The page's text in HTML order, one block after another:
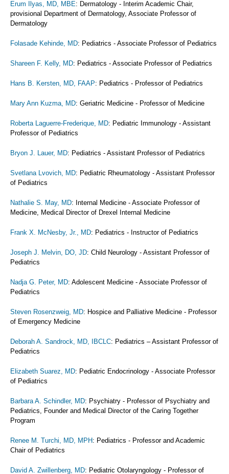
Erum Ilyas, MD, MBE: Dermatology - Interim Academic Chair,
provisional Department of Dermatology, Associate Professor of
Dermatology
Folasade Kehinde, MD: Pediatrics - Associate Professor of Pediatrics
Shareen F. Kelly, MD: Pediatrics - Associate Professor of Pediatrics
Hans B. Kersten, MD, FAAP: Pediatrics - Professor of Pediatrics
Mary Ann Kuzma, MD: Geriatric Medicine - Professor of Medicine
Roberta Laguerre-Frederique, MD: Pediatric Immunology - Assistant
Professor of Pediatrics
Bryon J. Lauer, MD: Pediatrics - Assistant Professor of Pediatrics
Svetlana Lvovich, MD: Pediatric Rheumatology - Assistant Professor
of Pediatrics
Nathalie S. May, MD: Internal Medicine - Associate Professor of
Medicine, Medical Director of Drexel Internal Medicine
Frank X. McNesby, Jr., MD: Pediatrics - Instructor of Pediatrics
Joseph J. Melvin, DO, JD: Child Neurology - Assistant Professor of
Pediatrics
Nadja G. Peter, MD: Adolescent Medicine - Associate Professor of
Pediatrics
Steven Rosenzweig, MD: Hospice and Palliative Medicine - Professor
of Emergency Medicine
Deborah A. Sandrock, MD, IBCLC: Pediatrics – Assistant Professor of
Pediatrics
Elizabeth Suarez, MD: Pediatric Endocrinology - Associate Professor
of Pediatrics
Barbara A. Schindler, MD: Psychiatry - Professor of Psychiatry and
Pediatrics, Founder and Medical Director of the Caring Together
Program
Renee M. Turchi, MD, MPH: Pediatrics - Professor and Academic
Chair of Pediatrics
David A. Zwillenberg, MD: Pediatric Otolaryngology - Professor of